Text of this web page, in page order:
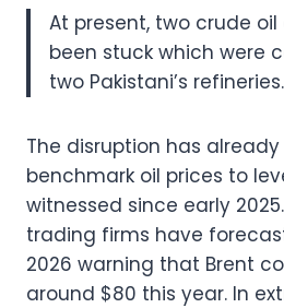
At present, two crude
been stuck which were
two Pakistani’s refineries.
The disruption has
benchmark oil prices to
witnessed since early
trading firms have
2026 warning that Brent
around $80 this year. In